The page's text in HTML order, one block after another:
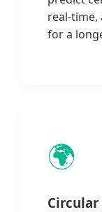
real-time,
for a
🌍
Circular